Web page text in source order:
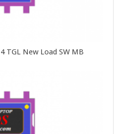
TGL New Load SW MB